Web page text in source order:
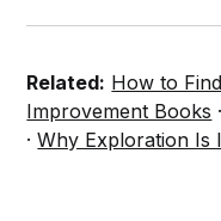
Related: How to
Improvement Books ·
·Why Exploration Is